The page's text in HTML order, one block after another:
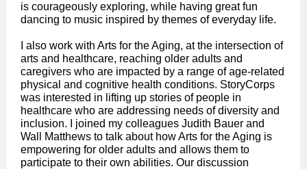
is courageously exploring, while having great fun
dancing to music inspired by themes of everyday life.
I also work with Arts for the Aging, at the intersection of
arts and healthcare, reaching older adults and
caregivers who are impacted by a range of age-related
physical and cognitive health conditions. StoryCorps
was interested in lifting up stories of people in
healthcare who are addressing needs of diversity and
inclusion. I joined my colleagues Judith Bauer and
Wall Matthews to talk about how Arts for the Aging is
empowering for older adults and allows them to
participate to their own abilities. Our discussion